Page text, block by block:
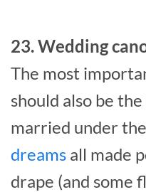
23. Wedding
The most
should also be
married under the
dreams all made
drape (and some